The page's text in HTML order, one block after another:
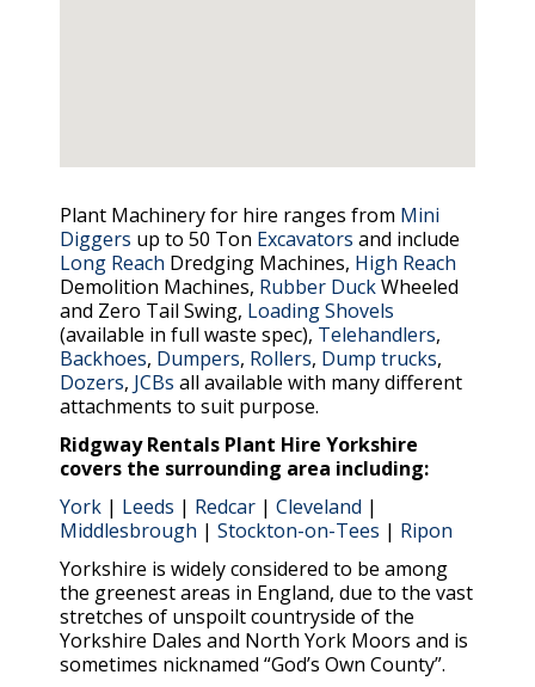
Plant Machinery for hire ranges from Mini
Diggers up to 50 Ton Excavators and include
Long Reach Dredging Machines, High Reach
Demolition Machines, Rubber DuckWheeled
and Zero Tail Swing, Loading Shovels
(available in full waste spec), Telehandlers,
Backhoes, Dumpers, Rollers, Dump trucks,
Dozers, JCBs all available with many different
attachments to suit purpose.
Ridgway Rentals Plant Hire Yorkshire
covers the surrounding area including:
York | Leeds | Redcar | Cleveland |
Middlesbrough | Stockton-on-Tees | Ripon
Yorkshire is widely considered to be among
the greenest areas in England, due to the vast
stretches of unspoilt countryside of the
Yorkshire Dales and North York Moors and is
sometimes nicknamed “God’s Own County”.